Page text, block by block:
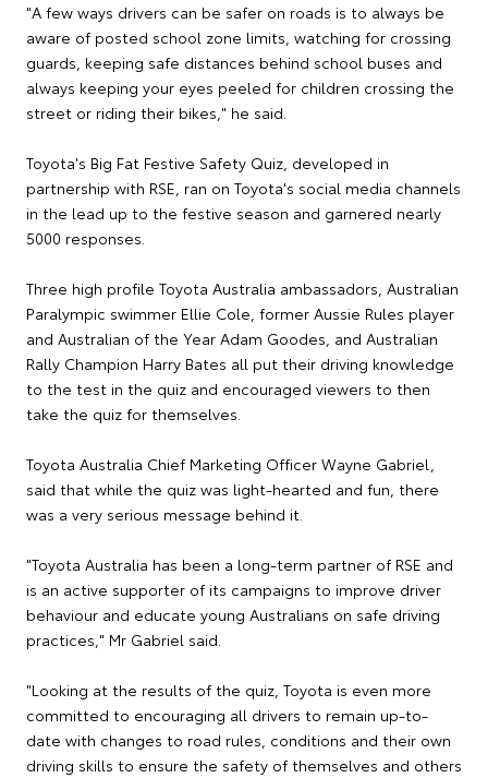
"A few ways drivers can be safer on roads is to always be
aware of posted school zone limits, watching for crossing
guards, keeping safe distances behind school buses and
always keeping your eyes peeled for children crossing the
street or riding their bikes," he said.
Toyota's Big Fat Festive Safety Quiz, developed in
partnership with RSE, ran on Toyota's social media channels
in the lead up to the festive season and garnered nearly
5000 responses.
Three high profile Toyota Australia ambassadors, Australian
Paralympic swimmer Ellie Cole, former Aussie Rules player
and Australian of the Year Adam Goodes, and Australian
Rally Champion Harry Bates all put their driving knowledge
to the test in the quiz and encouraged viewers to then
take the quiz for themselves.
Toyota Australia Chief Marketing Officer Wayne Gabriel,
said that while the quiz was light-hearted and fun, there
was a very serious message behind it.
"Toyota Australia has been a long-term partner of RSE and
is an active supporter of its campaigns to improve driver
behaviour and educate young Australians on safe driving
practices," Mr Gabriel said.
"Looking at the results of the quiz, Toyota is even more
committed to encouraging all drivers to remain up-to-
date with changes to road rules, conditions and their own
driving skills to ensure the safety of themselves and others